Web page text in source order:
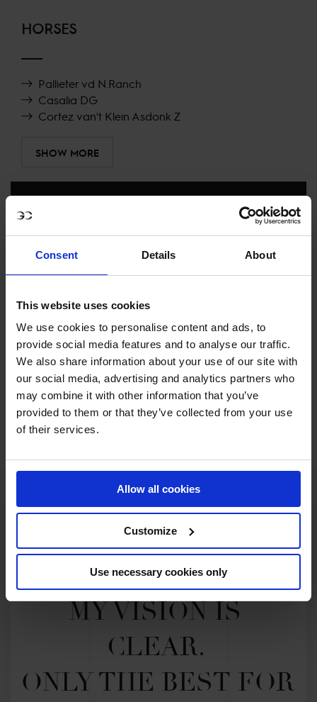
Consent Details About
This website uses cookies
We use cookies to personalise content and ads, to
provide social media features and to analyse our traffic.
We also share information about your use of our site with
our social media, advertising and analytics partners who
may combine it with other information that you’ve
provided to them or that they’ve collected from your use
of their services.
Allow all cookies
Customize
Use necessary cookies only
HORSES
Pallieter vd N.Ranch
Casalia DG
Cortez van't Klein Asdonk Z
SHOW MORE
2NDINLONGINES GLOBAL CHAMPIONS TOUR GRAND
RECENT SEASONS
2026 SEASON
11THINGCTRANKING OF2026
SEE ALL RESULTS
MY VISION IS
CLEAR.
ONLY THE BEST FOR